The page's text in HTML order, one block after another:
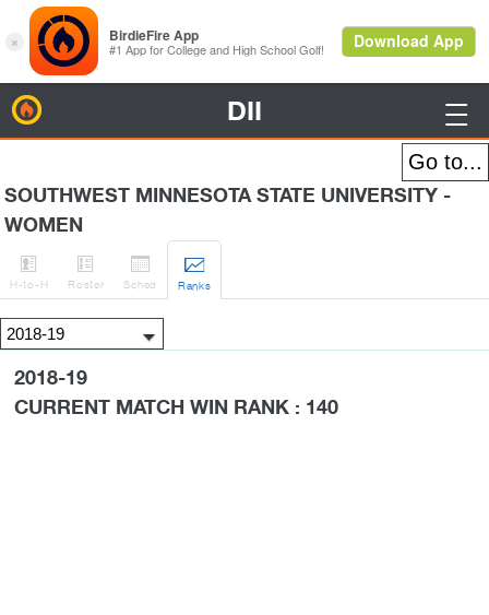
DII 
SOUTHWEST MINNESOTA STATE UNIVERSITY -
WOMEN

H-to-H

Roster

Sched

Ranks
2018-19
CURRENT MATCH WIN RANK : 140